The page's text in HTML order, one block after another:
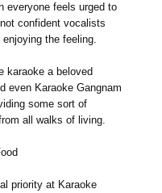
everyone feels urged to
confident vocalists
the feeling.
karaoke a beloved
even Karaoke Gangnam
some sort of
all walks of living.
priority at Karaoke